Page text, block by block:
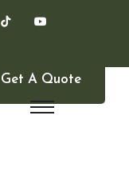
Get A Quote